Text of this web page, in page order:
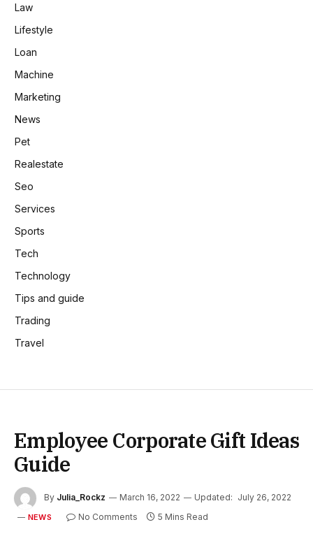
Law
Lifestyle
Loan
Machine
Marketing
News
Pet
Realestate
Seo
Services
Sports
Tech
Technology
Tips and guide
Trading
Travel
Employee Corporate Gift Ideas
Guide
By Julia_Rockz March 16, 2022 Updated: July 26, 2022
NEWS No Comments 5 Mins Read